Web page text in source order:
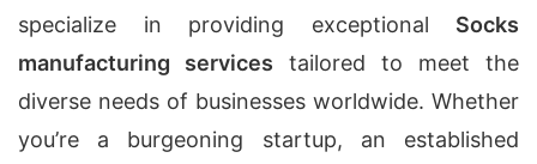
specialize in providing exceptional Socks
manufacturing services tailored to meet the
diverse needs of businesses worldwide. Whether
you’re a burgeoning startup, an established